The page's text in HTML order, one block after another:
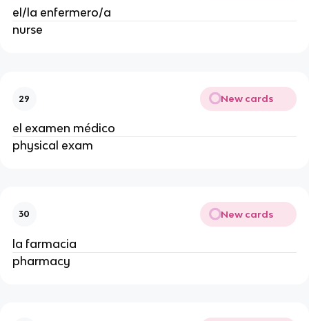
el/la enfermero/a
nurse
29 New cards
el examen médico
physical exam
30 New cards
la farmacia
pharmacy